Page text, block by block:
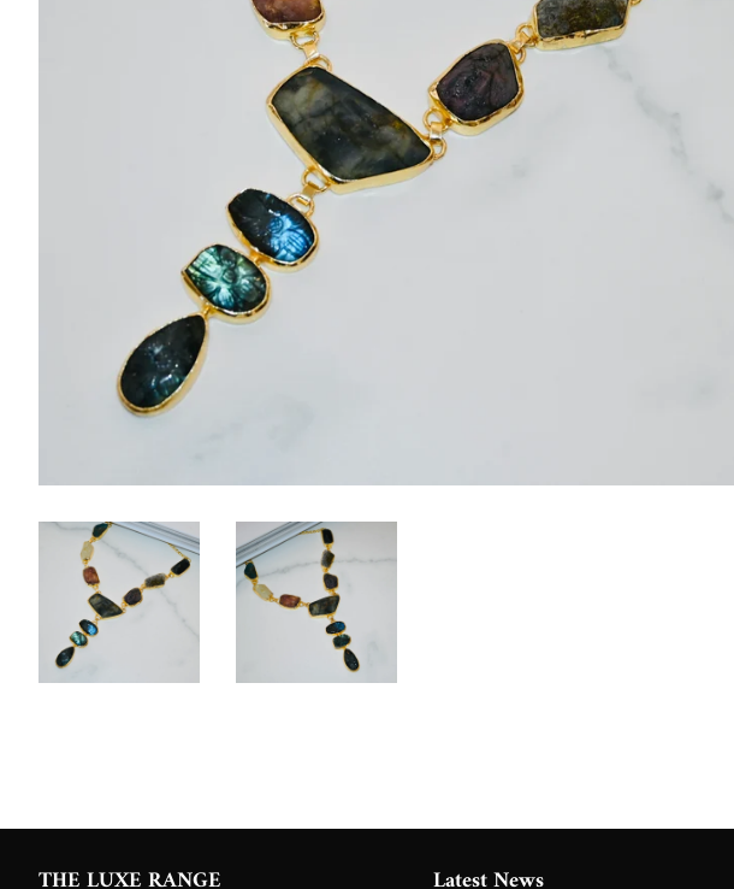
THE LUXE RANGE Latest News